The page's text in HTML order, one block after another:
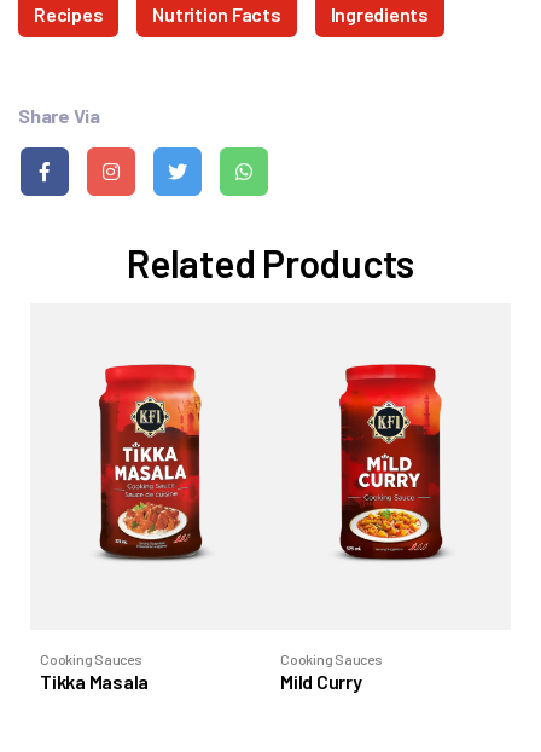
Recipes Nutrition Facts Ingredients
Share Via
Related Products
Cooking Sauces
Tikka Masala
Cooking Sauces
Mild Curry